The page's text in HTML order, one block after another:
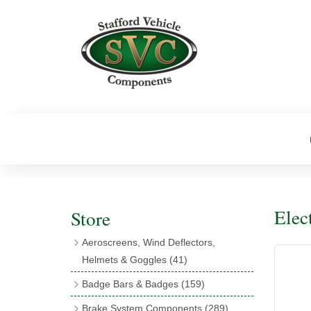
Store
Aeroscreens, Wind Deflectors,
Helmets & Goggles (41)
Aeroscreen Accessories(10)
Badge Bars & Badges (159)
Brake System Components (289)